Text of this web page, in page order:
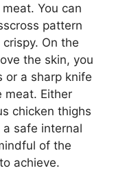
You can
pattern
On the
the skin, you
or a sharp knife
meat. Either
chicken thighs
safe internal
of the
achieve.